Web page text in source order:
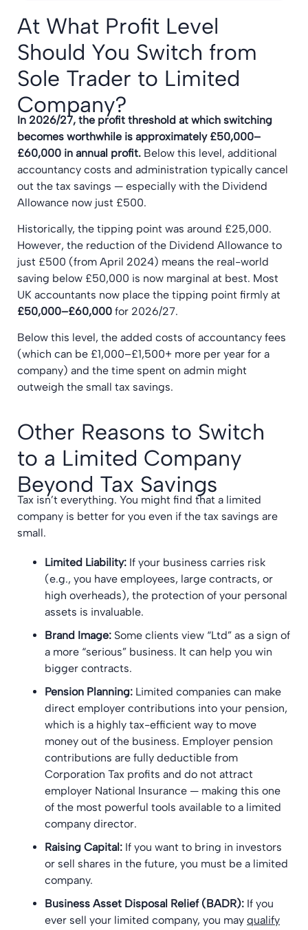
At What Profit Level
Should You Switch from
Sole Trader to Limited
Company?
In 2026/27, the profit threshold at which switching
becomes worthwhile is approximately £50,000–
£60,000 in annual profit. Below this level, additional
accountancy costs and administration typically cancel
out the tax savings — especially with the Dividend
Allowance now just £500.
Historically, the tipping point was around £25,000.
However, the reduction of the Dividend Allowance to
just £500 (from April 2024) means the real-world
saving below £50,000 is now marginal at best. Most
UK accountants now place the tipping point firmly at
£50,000–£60,000 for 2026/27.
Below this level, the added costs of accountancy fees
(which can be £1,000–£1,500+ more per year for a
company) and the time spent on admin might
outweigh the small tax savings.
Other Reasons to Switch
to a Limited Company
Beyond Tax Savings
Tax isn’t everything. You might find that a limited
company is better for you even if the tax savings are
small.
Limited Liability: If your business carries risk
(e.g., you have employees, large contracts, or
high overheads), the protection of your personal
assets is invaluable.
Brand Image: Some clients view “Ltd” as a sign of
a more “serious” business. It can help you win
bigger contracts.
Pension Planning: Limited companies can make
direct employer contributions into your pension,
which is a highly tax-efficient way to move
money out of the business. Employer pension
contributions are fully deductible from
Corporation Tax profits and do not attract
employer National Insurance — making this one
of the most powerful tools available to a limited
company director.
Raising Capital: If you want to bring in investors
or sell shares in the future, you must be a limited
company.
Business Asset Disposal Relief (BADR): If you
ever sell your limited company, you may qualify